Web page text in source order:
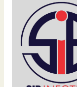
Off-
Page
SEO:
Why
Every
Business